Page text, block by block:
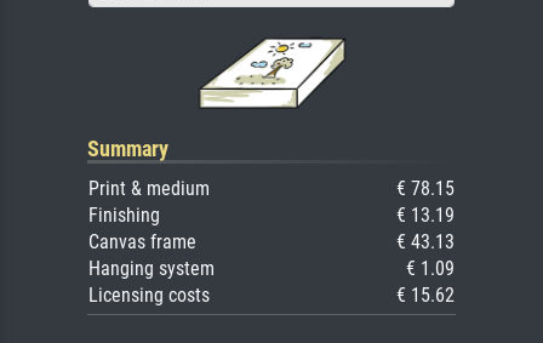
Summary
Print & medium
€ 78.15
Finishing
€ 13.19
Canvas frame
€ 43.13
Hanging system
€ 1.09
Licensing costs
€ 15.62